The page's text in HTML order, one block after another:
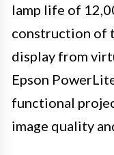
lamp life of
construction of
display from
Epson
functional
image quality